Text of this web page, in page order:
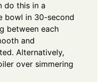
do this in a
bowl in 30-second
between each
and
Alternatively,
over simmering